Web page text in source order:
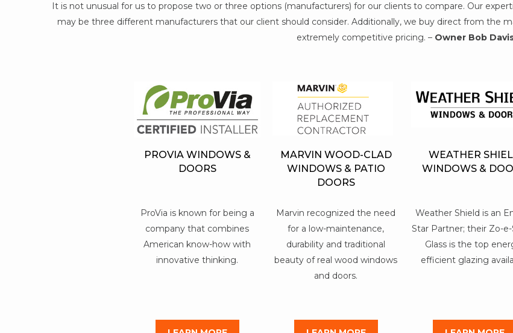
It is not unusual for us to propose two or three options (manufacturers) for our clients to compare. Our
may be three different manufacturers that our client should consider. Additionally, we buy direct from the
extremely competitive pricing. – Owner Bob
PROVIA WINDOWS &
DOORS
ProVia is known for being a
company that combines
American know-how with
innovative thinking.
MARVIN WOOD-CLAD
WINDOWS & PATIO
DOORS
Marvin recognized the need
for a low-maintenance,
durability and traditional
beauty of real wood windows
and doors.
WEATHER
WINDOWS &
Weather Shield is an
Star Partner; their Zo-e-
Glass is the top
efficient glazing